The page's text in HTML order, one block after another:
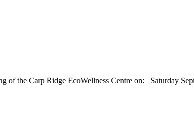
of the Carp Ridge EcoWellness Centre on: Saturday